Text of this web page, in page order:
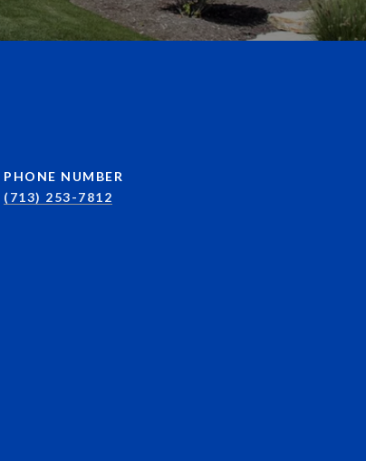
PHONE NUMBER
(713) 253-7812